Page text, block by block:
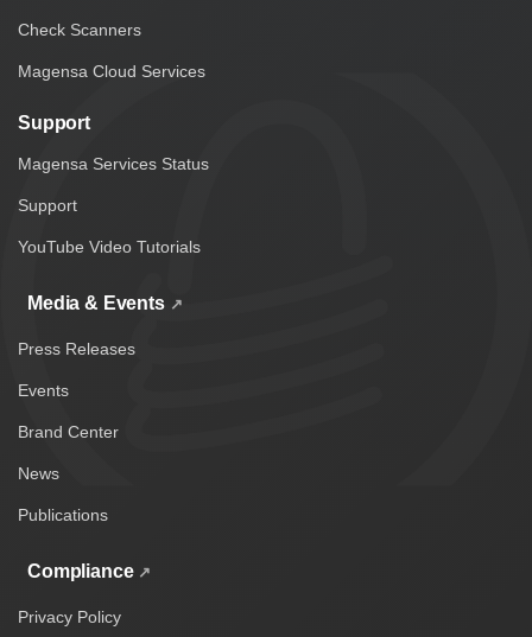
Check Scanners
Magensa Cloud Services
Support
Magensa Services Status
Support
YouTube Video Tutorials
Media & Events
Press Releases
Events
Brand Center
News
Publications
Compliance
Privacy Policy